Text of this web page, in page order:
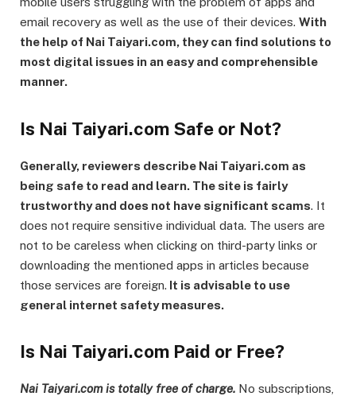
email recovery as well as the use of their devices. With
the help of Nai Taiyari.com, they can find solutions to
most digital issues in an easy and comprehensible
manner.
Is Nai Taiyari.com Safe or Not?
Generally, reviewers describe Nai Taiyari.com as
being safe to read and learn. The site is fairly
trustworthy and does not have significant scams. It
does not require sensitive individual data. The users are
not to be careless when clicking on third-party links or
downloading the mentioned apps in articles because
those services are foreign. It is advisable to use
general internet safety measures.
Is Nai Taiyari.com Paid or Free?
Nai Taiyari.com is totally free of charge. No subscriptions,